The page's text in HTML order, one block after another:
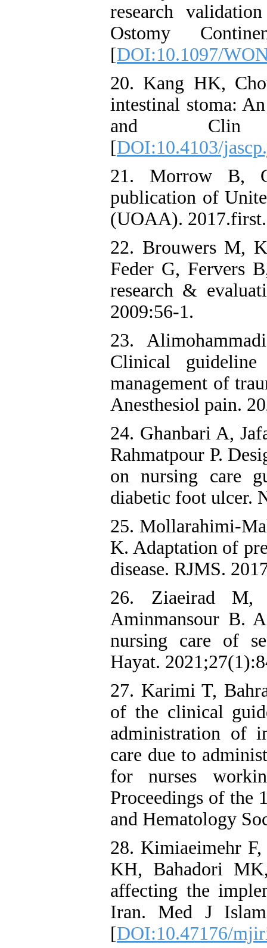
research
Ostomy
[DOI:10.1097/
20. Kang HK,
intestinal stoma:
and Clin
[DOI:10.4103/
21. Morrow B,
publication of
(UOAA).
22. Brouwers M,
Feder G, Fervers
research &
2009:56-1.
23.
Clinical
management of
Anesthesiol pain.
24. Ghanbari A,
Rahmatpour P.
on nursing care
diabetic foot ulcer.
25. Mollarahimi-
K. Adaptation of
disease. RJMS.
26. Ziaeirad M,
Aminmansour B.
nursing care of
Hayat.
27. Karimi T,
of the clinical
administration of
care due to
for nurses
Proceedings of the
and Hematology
28. Kimiaeimehr
KH, Bahadori
affecting the
Iran. Med J
[DOI:10.47176/